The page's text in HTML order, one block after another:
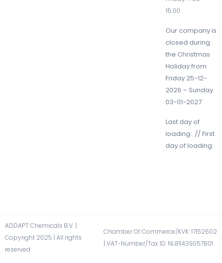
15.00
Our company is
closed during
the Christmas
Holiday from
Friday 25-12-
2026 – Sunday
03-01-2027
Last day of
loading: // First
day of loading:
ADDAPT Chemicals B.V. |
Copyright 2025 | All rights
reserved
Chamber Of Commerce/KVK: 17152602​
| VAT-Number/Tax ID: NL811439057B01​